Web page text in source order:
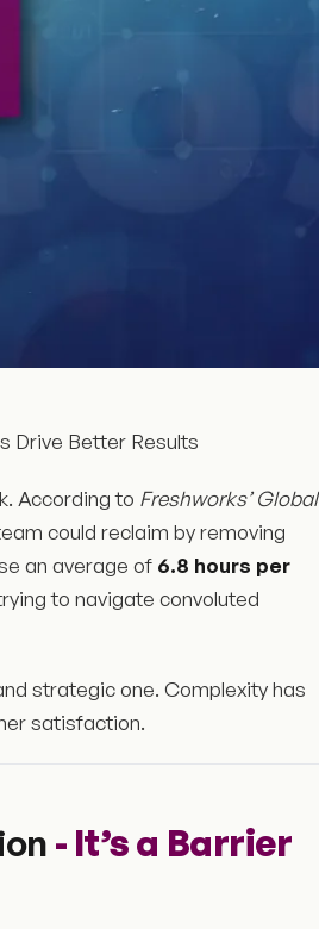
Drive Better Results
According to Freshworks’ Global
could reclaim by removing
an average of 6.8 hours per
to navigate convoluted
strategic one. Complexity has
satisfaction.
- It’s a Barrier